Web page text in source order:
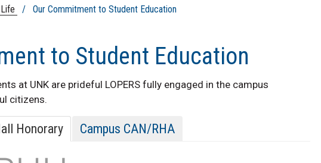
/ Our Commitment to Student Education
to Student Education
at UNK are prideful LOPERS fully engaged in the campus
citizens.
Honorary Campus CAN/RHA